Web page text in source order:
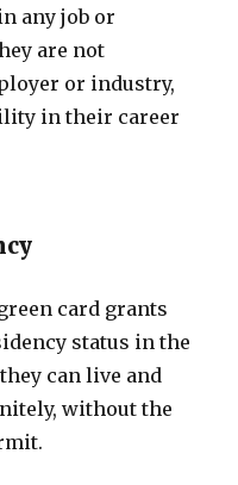
any job or
are not
or industry,
in their career
card grants
status in the
can live and
without the